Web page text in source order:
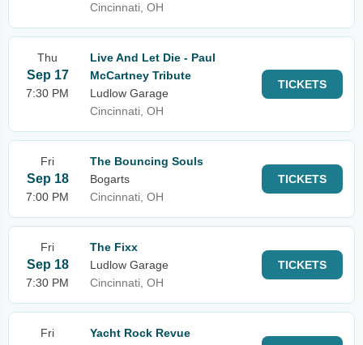
Cincinnati, OH
Thu
Sep 17
7:30 PM
Live And Let Die - Paul
McCartney Tribute
Ludlow Garage
Cincinnati, OH
TICKETS
Fri
Sep 18
7:00 PM
The Bouncing Souls
Bogarts
Cincinnati, OH
TICKETS
Fri
Sep 18
7:30 PM
The Fixx
Ludlow Garage
Cincinnati, OH
TICKETS
Fri
Yacht Rock Revue